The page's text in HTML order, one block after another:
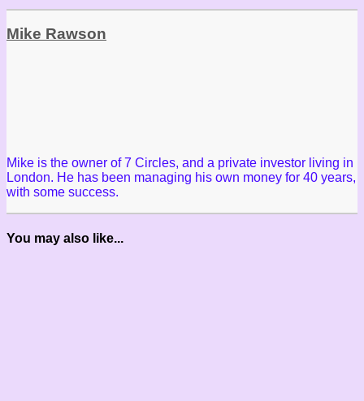
Mike Rawson
Mike is the owner of 7 Circles, and a private investor living in
London. He has been managing his own money for 40 years,
with some success.
You may also like...